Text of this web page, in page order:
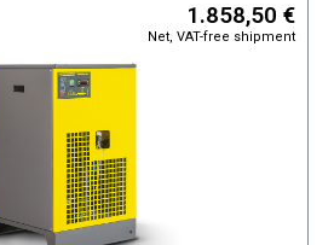
1.858,50 €
Net, VAT-free shipment